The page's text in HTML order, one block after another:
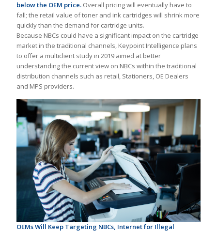
below the OEM price.Overall pricing will eventually have to
fall; the retail value of toner and ink cartridges will shrink more
quickly than the demand for cartridge units.
Because NBCs could have a significant impact on the cartridge
market in the traditional channels, Keypoint Intelligence plans
to offer a multiclient study in 2019 aimed at better
understanding the current view on NBCs within the traditional
distribution channels such as retail, Stationers, OE Dealers
and MPS providers.
OEMs Will Keep Targeting NBCs, Internet for Illegal